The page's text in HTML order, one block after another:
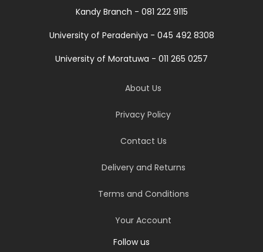
Kandy Branch - 081 222 9115
University of Peradeniya - 045 492 8308
University of Moratuwa - 011 265 0257
About Us
Privacy Policy
Contact Us
Delivery and Returns
Terms and Conditions
Your Account
Follow us